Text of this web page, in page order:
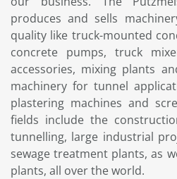
produces and sells
quality like truck-mounted
concrete pumps, truck
accessories, mixing plants
machinery for tunnel
plastering machines and
fields include the
tunnelling, large industrial
sewage treatment plants, as
plants, all over the world.